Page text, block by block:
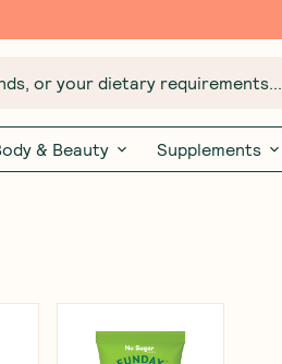
or your dietary requirements...
& Beauty Supplements